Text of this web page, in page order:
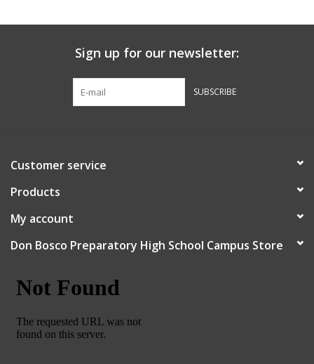
Graduation Store
Class of 2027
Crew Store
Football Apparel/iItems
Lacrosse Apparel
Sign up for our newsletter:
SUBSCRIBE
Customer service
Products
My account
Don Bosco Preparatory High School Campus Store